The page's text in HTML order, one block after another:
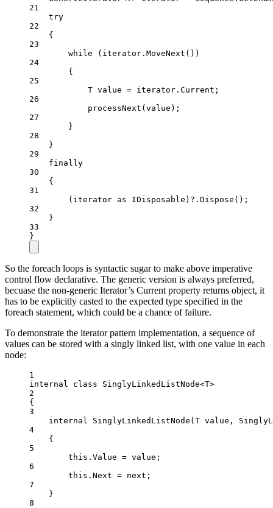
21
try
22
{
23
while (iterator. MoveNext ())
24
{
25
T value = iterator.Current;
26
processNext (value);
27
}
28
}
29
finally
30
{
31
(iterator as IDisposable ) ? . Dispose ();
32
}
33
}
So the foreach loops is syntactic sugar to make above imperative
control flow declarative. The generic version is always preferred,
becuase the non-generic Iterator’s Current property returns object, it
has to be explicitly casted to the expected type specified in the
foreach statement, which could be a chance of failure.
To demonstrate the iterator pattern implementation, a sequence of
values can be stored with a singly linked list, with one value in each
node:
1
internal
class SinglyLinkedListNode<T>
2
{
3
internal
SinglyLinkedListNode ( T value ,
4
{
5
this .Value = value;
6
this .Next = next;
7
}
8